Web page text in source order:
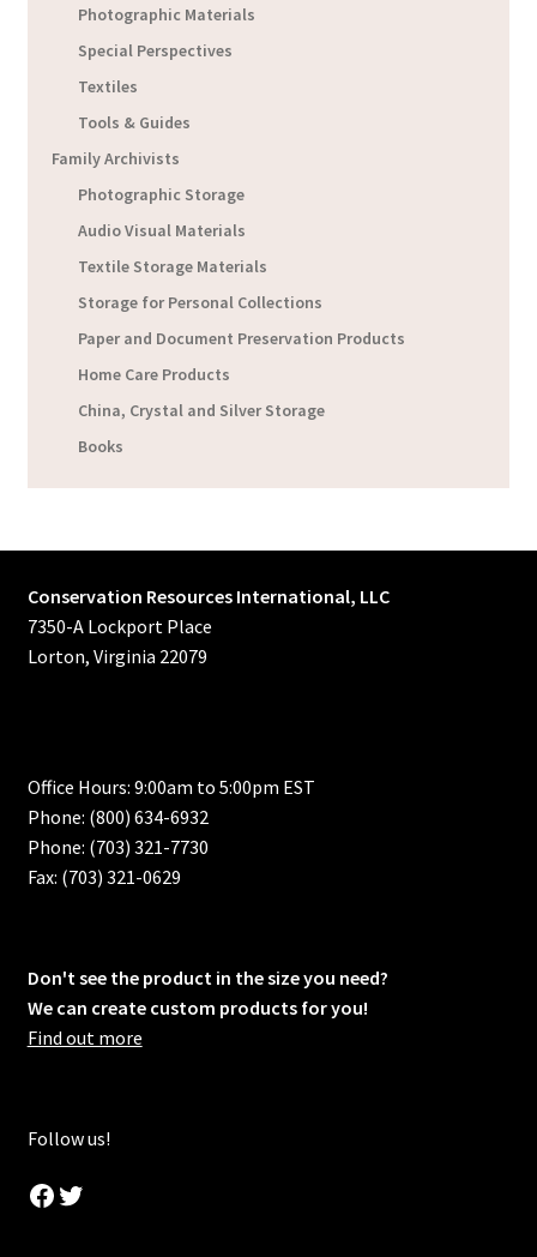
Photographic Materials
Special Perspectives
Textiles
Tools & Guides
Family Archivists
Photographic Storage
Audio Visual Materials
Textile Storage Materials
Storage for Personal Collections
Paper and Document Preservation Products
Home Care Products
China, Crystal and Silver Storage
Books
Conservation Resources International, LLC
7350-A Lockport Place
Lorton, Virginia 22079
Office Hours: 9:00am to 5:00pm EST
Phone: (800) 634-6932
Phone: (703) 321-7730
Fax: (703) 321-0629
Don't see the product in the size you need?
We can create custom products for you!
Find out more
Follow us!
Facebook
Twitter